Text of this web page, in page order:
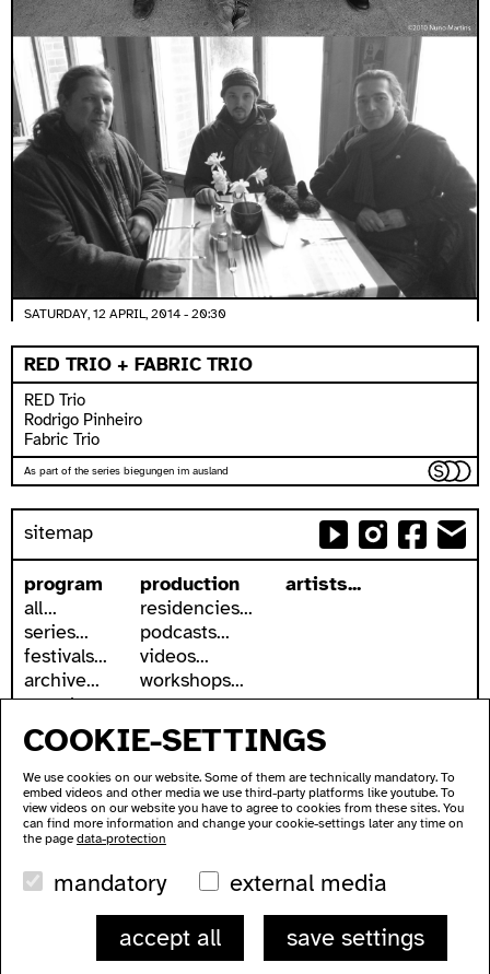
SATURDAY, 12 APRIL, 2014 - 20:30
RED TRIO + FABRIC TRIO
RED Trio
Rodrigo Pinheiro
Fabric Trio
As part of the series biegungen im ausland
sitemap
program
all...
series...
festivals...
archive...
search
production
residencies...
podcasts...
videos...
workshops...
artists...
accessibility
ausland in sign language
wc's
transportation
about
contact
newsletter
supported by
data protection
ausland
Lychener Str. 60
10437 Berlin
COOKIE-SETTINGS
We use cookies on our website. Some of them are technically mandatory. To
embed videos and other media we use third-party platforms like youtube. To
view videos on our website you have to agree to cookies from these sites. You
can find more information and change your cookie-settings later any time on
the page data-protection
mandatory
external media
accept all
save settings